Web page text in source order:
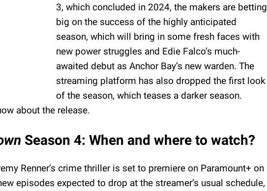
3, which concluded in 2024, the makers are betting
big on the success of the highly anticipated
season, which will bring in some fresh faces with
new power struggles and Edie Falco’s much-
awaited debut as Anchor Bay’s new warden. The
streaming platform has also dropped the first look
of the season, which teases a darker season.
about the release.
Season 4: When and where to watch?
Renner’s crime thriller is set to premiere on Paramount+ on
episodes expected to drop at the streamer’s usual schedule,